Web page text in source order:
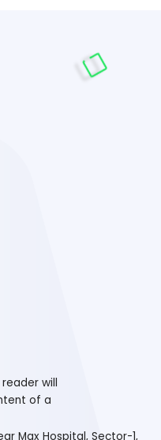
will
of a
Max Hospital, Sector-1,